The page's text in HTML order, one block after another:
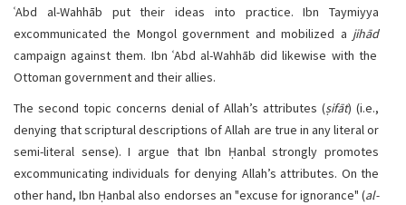
ʿAbd al-Wahhāb put their ideas into practice. Ibn Taymiyya
excommunicated the Mongol government and mobilized a jihād
campaign against them. Ibn ʿAbd al-Wahhāb did likewise with the
Ottoman government and their allies.
The second topic concerns denial of Allah’s attributes (ṣifāt) (i.e.,
denying that scriptural descriptions of Allah are true in any literal or
semi-literal sense). I argue that Ibn Ḥanbal strongly promotes
excommunicating individuals for denying Allah’s attributes. On the
other hand, Ibn Ḥanbal also endorses an "excuse for ignorance" (al-